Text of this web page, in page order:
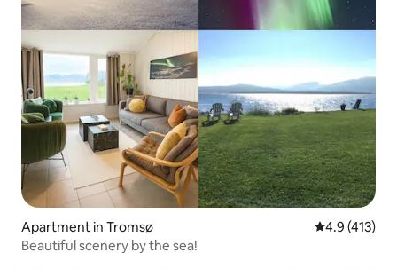
Apartment in Tromsø 4.9 out of 5
4.9 (413)
Beautiful scenery by the sea!